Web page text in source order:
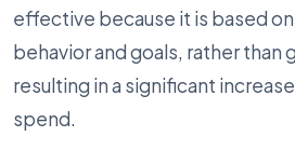
effective because it is based
behavior and goals, rather than
resulting in a significant
spend.